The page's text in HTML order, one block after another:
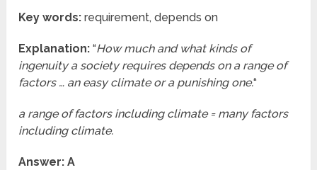
Key words: requirement, depends on
Explanation: “How much and what kinds of
ingenuity a society requires depends on a range of
factors … an easy climate or a punishing one.“
a range of factors including climate = many factors
including climate.
Answer: A